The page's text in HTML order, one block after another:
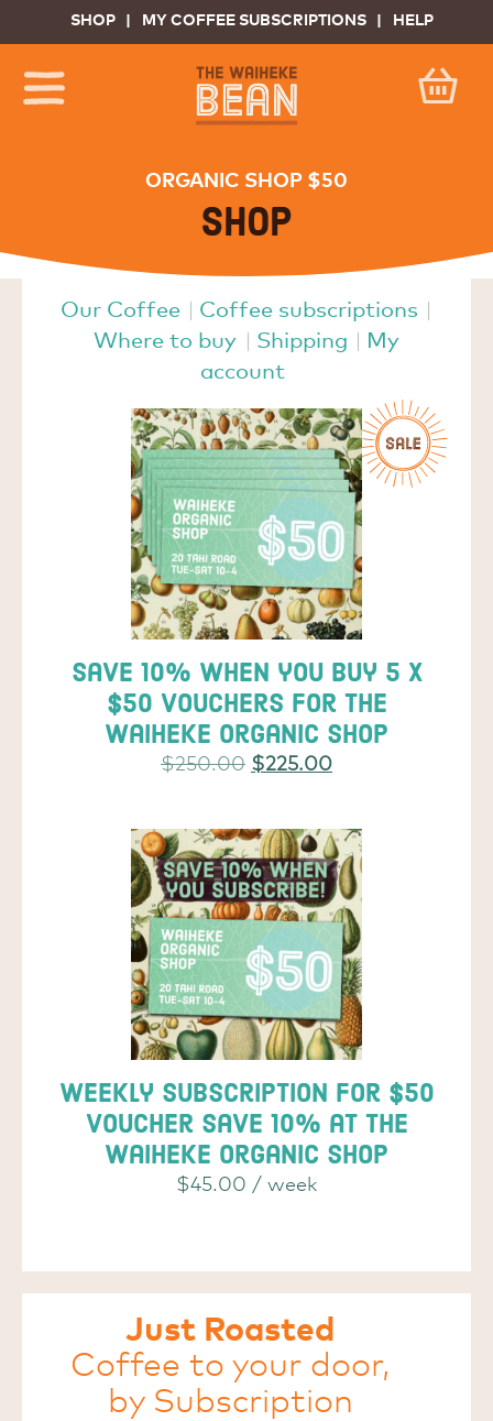
SHOP MY COFFEE SUBSCRIPTIONS HELP
ORGANIC SHOP $50
Shop
Our Coffee
Coffee subscriptions
Where to buy
Shipping
My
account
Save 10% when you buy 5 x
$50 vouchers for the
Waiheke Organic Shop
$250.00 $225.00
Weekly subscription for $50
voucher save 10% at the
Waiheke Organic Shop
$45.00 / week
Just Roasted
Coffee to your door,
by Subscription